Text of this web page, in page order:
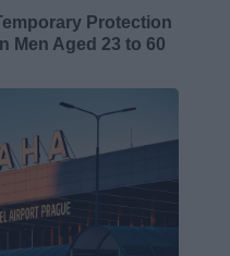
Protection
Men Aged 23 to 60